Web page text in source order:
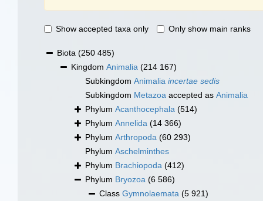
Show accepted taxa only Only show main ranks
Biota (250 485)
Kingdom Animalia (214 167)
Subkingdom Animalia incertae sedis
Subkingdom Metazoa accepted as Animalia
Phylum Acanthocephala (514)
Phylum Annelida (14 366)
Phylum Arthropoda (60 293)
Phylum Aschelminthes
Phylum Brachiopoda (412)
Phylum Bryozoa (6 586)
Class Gymnolaemata (5 921)